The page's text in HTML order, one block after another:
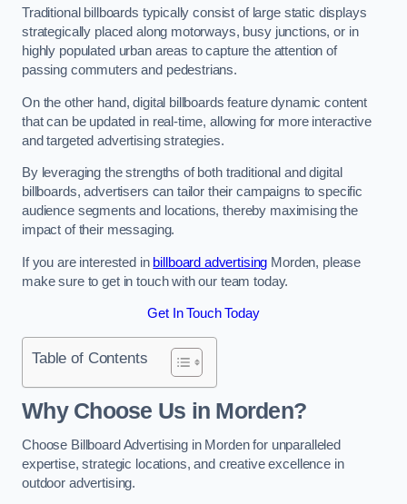
Traditional billboards typically consist of large static displays
strategically placed along motorways, busy junctions, or in
highly populated urban areas to capture the attention of
passing commuters and pedestrians.
On the other hand, digital billboards feature dynamic content
that can be updated in real-time, allowing for more interactive
and targeted advertising strategies.
By leveraging the strengths of both traditional and digital
billboards, advertisers can tailor their campaigns to specific
audience segments and locations, thereby maximising the
impact of their messaging.
If you are interested in billboard advertising Morden, please
make sure to get in touch with our team today.
Get In Touch Today
Table of Contents
Why Choose Us in Morden?
Choose Billboard Advertising in Morden for unparalleled
expertise, strategic locations, and creative excellence in
outdoor advertising.